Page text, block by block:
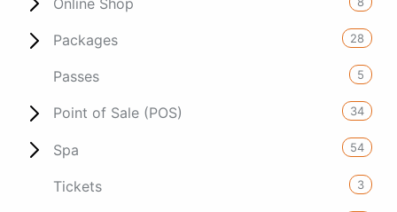
Packages 28
Passes 5
Point of Sale (POS) 34
Spa 54
Tickets 3